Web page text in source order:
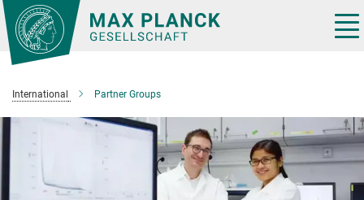
Main-
Content
International Partner Groups